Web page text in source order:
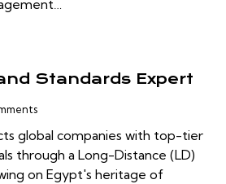
Standards Expert
global companies with top-tier
through a Long-Distance (LD)
on Egypt's heritage of